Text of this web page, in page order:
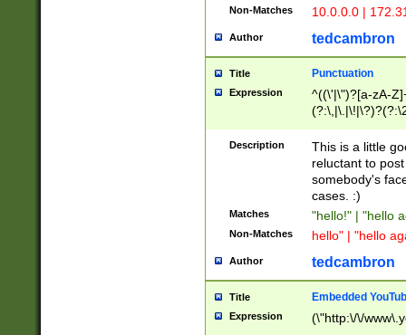
Non-Matches 10.0.0.0 |
Author tedcambron
Title Punctuation
Expression
^((\'|\")?[a-zA-
Z]+(?:\-[a-zA-
Description
This is a little
reluctant to
somebody's
cases. :)
Matches "hello!" | "hello
Non-Matches hello" | "hello
Author tedcambron
Title Embedded
Expression (\"http:\/\/